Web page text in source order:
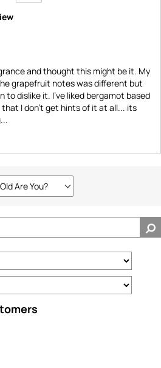
and thought this might be it. My
grapefruit notes was different but
to dislike it. I've liked bergamot based
I don't get hints of it at all... its
...
Are You?